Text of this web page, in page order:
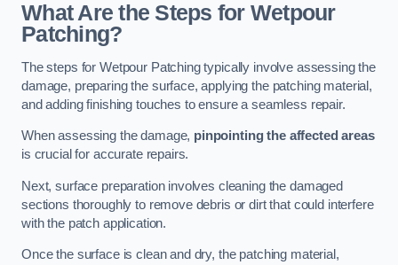
What Are the Steps for Wetpour
Patching?
The steps for Wetpour Patching typically involve assessing the
damage, preparing the surface, applying the patching material,
and adding finishing touches to ensure a seamless repair.
When assessing the damage, pinpointing the affected areas
is crucial for accurate repairs.
Next, surface preparation involves cleaning the damaged
sections thoroughly to remove debris or dirt that could interfere
with the patch application.
Once the surface is clean and dry, the patching material,